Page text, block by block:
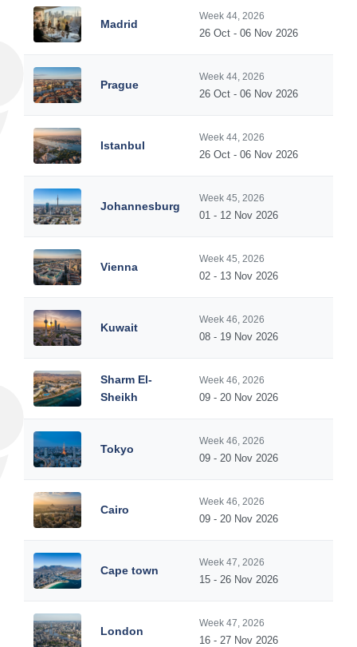
Madrid
Week 44, 2026
26 Oct - 06 Nov 2026
Prague
Week 44, 2026
26 Oct - 06 Nov 2026
Istanbul
Week 44, 2026
26 Oct - 06 Nov 2026
Johannesburg
Week 45, 2026
01 - 12 Nov 2026
Vienna
Week 45, 2026
02 - 13 Nov 2026
Kuwait
Week 46, 2026
08 - 19 Nov 2026
Sharm El-
Sheikh
Week 46, 2026
09 - 20 Nov 2026
Tokyo
Week 46, 2026
09 - 20 Nov 2026
Cairo
Week 46, 2026
09 - 20 Nov 2026
Cape town
Week 47, 2026
15 - 26 Nov 2026
London
Week 47, 2026
16 - 27 Nov 2026